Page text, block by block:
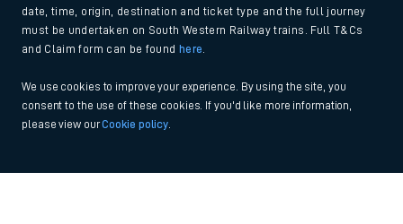
date, time, origin, destination and ticket type and the full journey
must be undertaken on South Western Railway trains. Full T&Cs
and Claim form can be found
here
We use cookies to improve your experience. By using the site, you
consent to the use of these cookies. If you'd like more information,
please view ourCookie policy